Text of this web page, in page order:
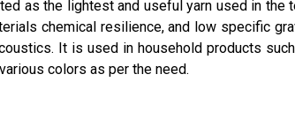
as the lightest and useful yarn used in
chemical resilience, and low specific
It is used in household products
colors as per the need.